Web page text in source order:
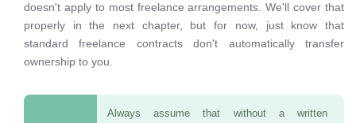
doesn't apply to most freelance arrangements. We'll cover that
properly in the next chapter, but for now, just know that
standard freelance contracts don't automatically transfer
ownership to you.
Always assume that without a written